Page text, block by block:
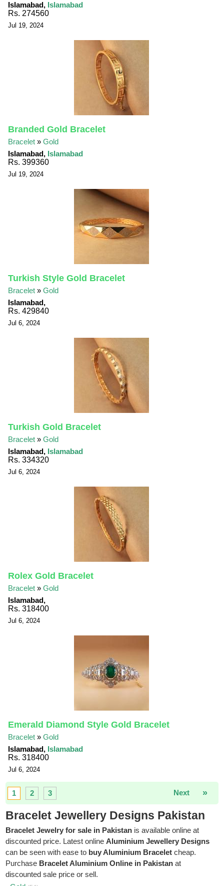
Islamabad, Islamabad
Rs. 274560
Jul 19, 2024
Branded Gold Bracelet
Bracelet »Gold
Islamabad, Islamabad
Rs. 399360
Jul 19, 2024
Turkish Style Gold Bracelet
Bracelet »Gold
Islamabad,
Rs. 429840
Jul 6, 2024
Turkish Gold Bracelet
Bracelet »Gold
Islamabad, Islamabad
Rs. 334320
Jul 6, 2024
Rolex Gold Bracelet
Bracelet »Gold
Islamabad,
Rs. 318400
Jul 6, 2024
Emerald Diamond Style Gold Bracelet
Bracelet »Gold
Islamabad, Islamabad
Rs. 318400
Jul 6, 2024
1 2 3 »
Next
Bracelet Jewellery Designs Pakistan
Bracelet Jewelry for sale in Pakistan is available online at
discounted price. Latest onlineAluminium Jewellery Designs
can be seen with ease to buy Aluminium Bracelet cheap.
Purchase Bracelet Aluminium Online in Pakistan at
discounted sale price or sell.